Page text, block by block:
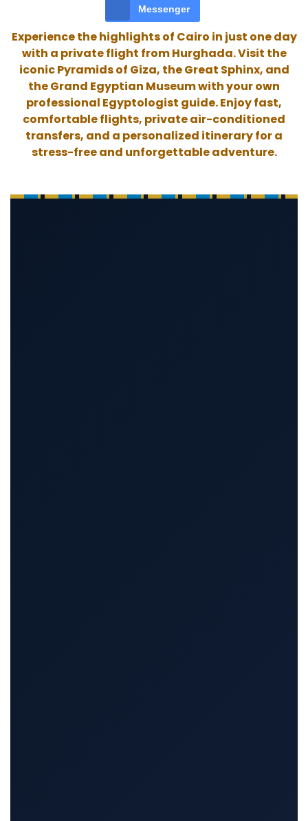
Messenger
Experience the highlights of Cairo in just one day
with a private flight from Hurghada. Visit the
iconic Pyramids of Giza, the Great Sphinx, and
the Grand Egyptian Museum with your own
professional Egyptologist guide. Enjoy fast,
comfortable flights, private air-conditioned
transfers, and a personalized itinerary for a
stress-free and unforgettable adventure.